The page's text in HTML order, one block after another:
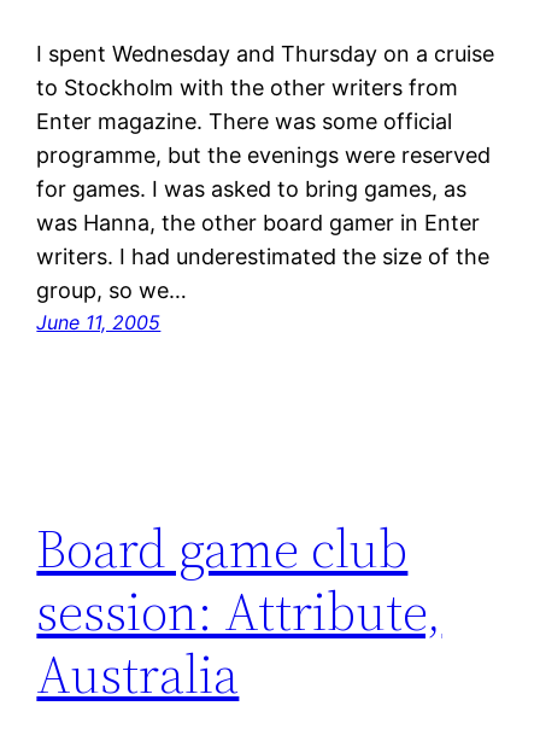
I spent Wednesday and Thursday on a cruise
to Stockholm with the other writers from
Enter magazine. There was some official
programme, but the evenings were reserved
for games. I was asked to bring games, as
was Hanna, the other board gamer in Enter
writers. I had underestimated the size of the
group, so we…
June 11, 2005
Board game club
session: Attribute,
Australia